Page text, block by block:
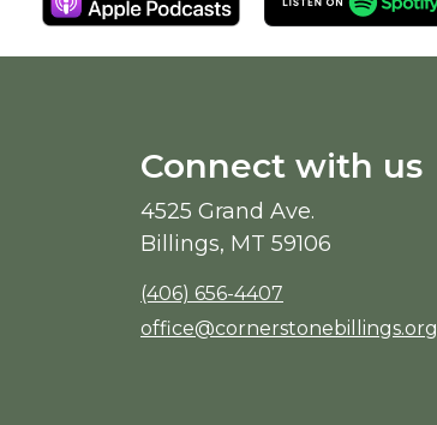
Connect with us
4525 Grand Ave.
Billings, MT 59106
(406) 656-4407
office@cornerstonebillings.org